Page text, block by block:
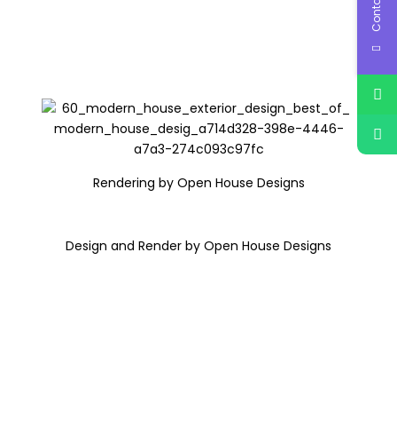
Rendering by Open House Designs
Design and Render by Open House Designs